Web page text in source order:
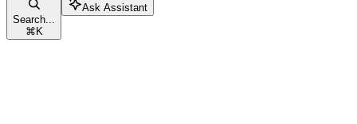
Search...
⌘ K
Ask Assistant